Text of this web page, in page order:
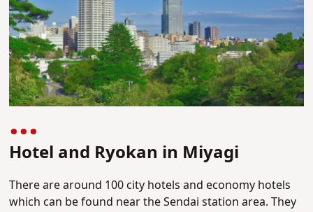
Hotel and Ryokan in Miyagi
There are around 100 city hotels and economy hotels
which can be found near the Sendai station area. They